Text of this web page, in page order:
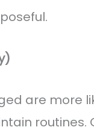
are more
routines.